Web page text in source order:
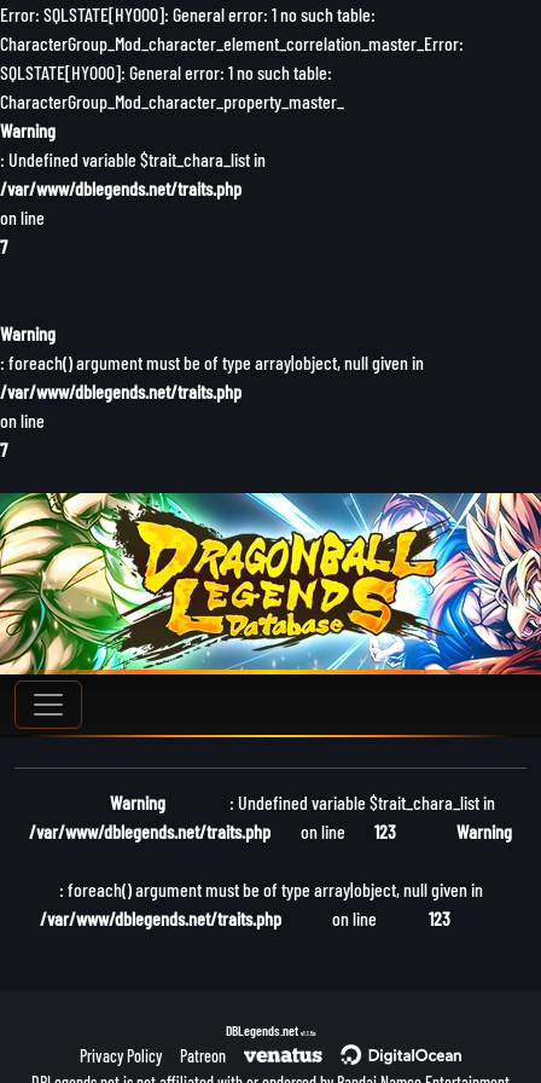
Error: SQLSTATE[HY000]: General error: 1 no such table:
CharacterGroup_Mod_character_element_correlation_master_Error:
SQLSTATE[HY000]: General error: 1 no such table:
CharacterGroup_Mod_character_property_master_
Warning
: Undefined variable $trait_chara_list in
/var/www/dblegends.net/traits.php
on line
7
Warning
: foreach() argument must be of type array|object, null given in
/var/www/dblegends.net/traits.php
on line
7
Warning
: Undefined variable $trait_chara_list in
/var/www/dblegends.net/traits.php
on line 123 Warning
: foreach() argument must be of type array|object, null given in
/var/www/dblegends.net/traits.php
on line 123
DBLegends.net v1.1.5a
Privacy Policy
Patreon